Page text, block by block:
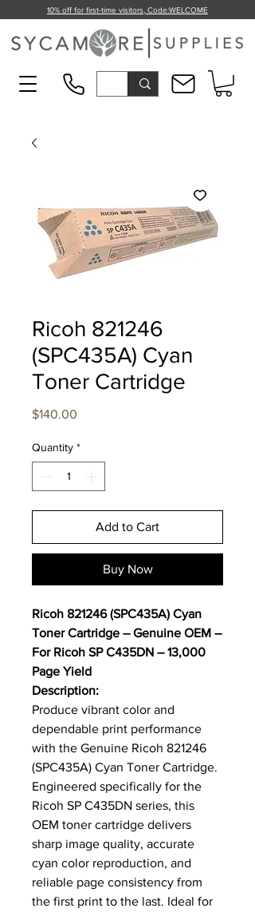
10% off for first-time visitors, Code:WELCOME
Ricoh 821246
(SPC435A) Cyan
Toner Cartridge
$140.00
Quantity *
Add to Cart
Buy Now
Ricoh 821246 (SPC435A) Cyan
Toner Cartridge – Genuine OEM –
For Ricoh SP C435DN – 13,000
Page Yield
Description:
Produce vibrant color and
dependable print performance
with the Genuine Ricoh 821246
(SPC435A) Cyan Toner Cartridge.
Engineered specifically for the
Ricoh SP C435DN series, this
OEM toner cartridge delivers
sharp image quality, accurate
cyan color reproduction, and
reliable page consistency from
the first print to the last. Ideal for